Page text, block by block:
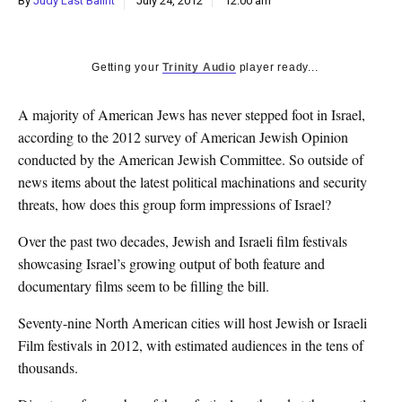
Getting yourTrinity Audio player ready...
A majority of American Jews has never stepped foot in Israel,
according to the 2012 survey of American Jewish Opinion
conducted by the American Jewish Committee. So outside of
news items about the latest political machinations and security
threats, how does this group form impressions of Israel?
Over the past two decades, Jewish and Israeli film festivals
showcasing Israel’s growing output of both feature and
documentary films seem to be filling the bill.
Seventy-nine North American cities will host Jewish or Israeli
Film festivals in 2012, with estimated audiences in the tens of
thousands.